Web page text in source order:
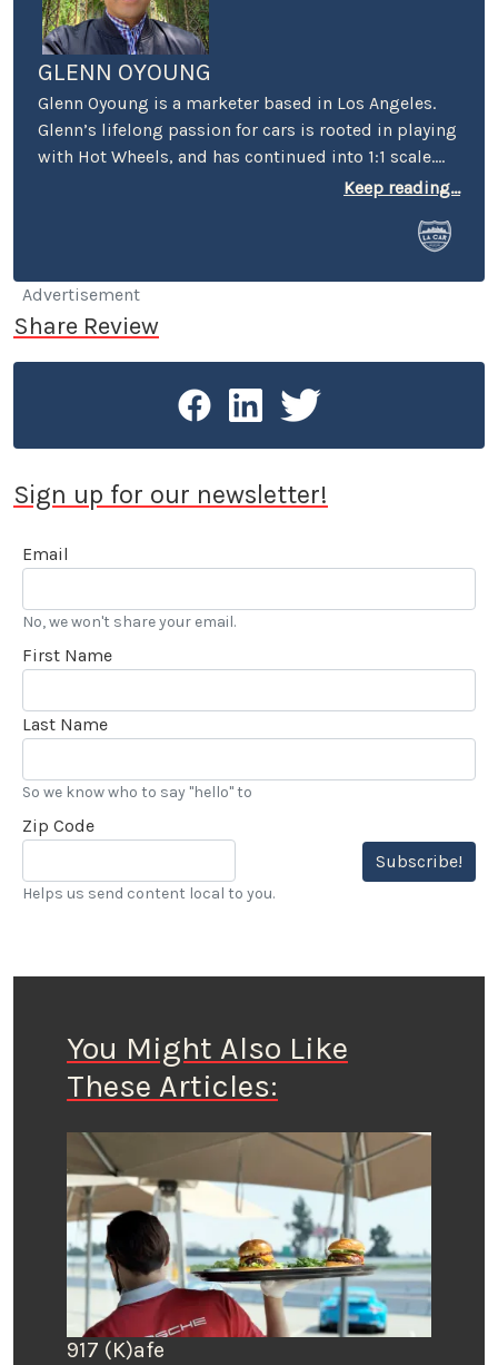
GLENN OYOUNG
Glenn Oyoung is a marketer based in Los Angeles.
Glenn’s lifelong passion for cars is rooted in playing
with Hot Wheels, and has continued into 1:1 scale.
He’s the former marketing director of American
for Car” and "P is for Petersen" in collaboration with
cars extends to his role as the founder of the
monthly car meet Carcadia at Route 66, the most
diverse car meet in the San Gabriel Valley.
Keep reading...
Advertisement
Share Review
Sign up for our newsletter!
Email
No, we won't share your email.
First Name
Last Name
So we know who to say "hello" to
Zip Code
Subscribe!
Helps us send content local to you.
You Might Also Like
These Articles:
917 (K)afe